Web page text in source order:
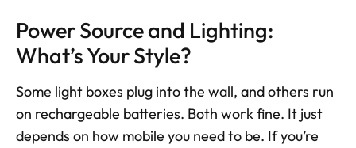
Power Source and Lighting:
What’s Your Style?
Some light boxes plug into the wall, and others run
on rechargeable batteries. Both work fine. It just
depends on how mobile you need to be. If you’re